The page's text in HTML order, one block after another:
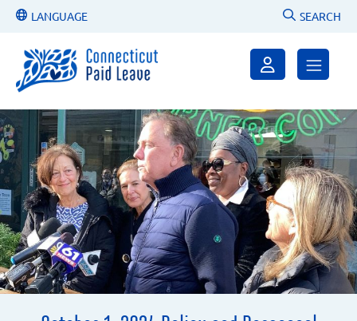
LANGUAGE SEARCH